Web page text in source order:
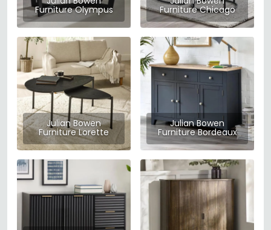
Furniture Olympus Furniture Chicago
Julian Bowen
Furniture Lorette
Julian Bowen
Furniture Bordeaux